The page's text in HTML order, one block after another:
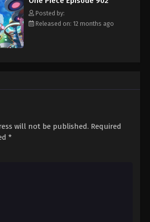
Eps 913 - Episode 913 - August 16, 2025
Piece Episode 914
914 - Episode 914 - August 16, 2025
916 - Episode 916 - August 16, 2025
travel across the Grand Line,
unveiling dark mysteries and
all in order to reach the most coveted
[Written by MAL Rewrite]
Posted by:
Released on: 12 months ago
will not be published. Required
*